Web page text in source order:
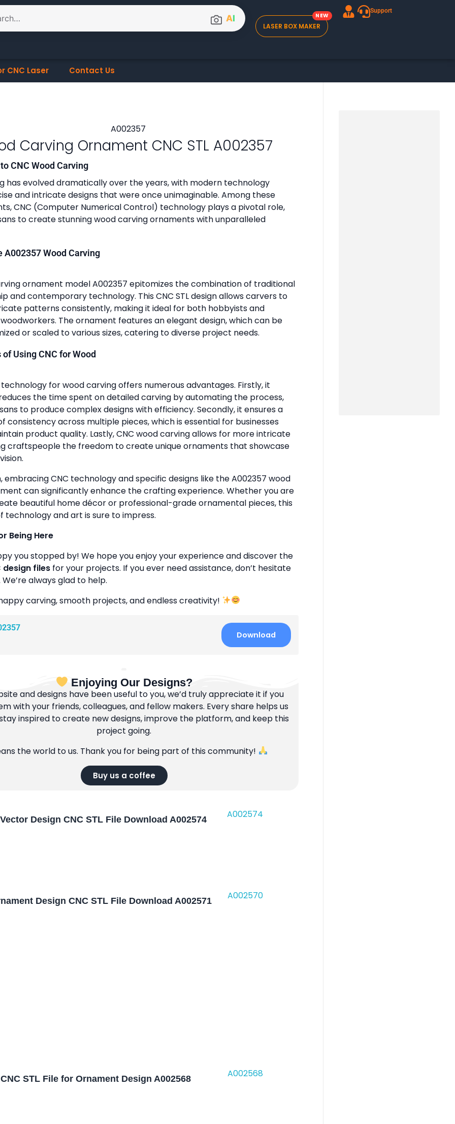
AI
LASER BOX MAKER
Support
CNC Laser Contact Us
Carving Ornament CNC STL A002357
CNC Wood Carving
has evolved dramatically over the years, with modern technology
and intricate designs that were once unimaginable. Among these
CNC (Computer Numerical Control) technology plays a pivotal role,
to create stunning wood carving ornaments with unparalleled
A002357 Wood Carving
ornament model A002357 epitomizes the combination of traditional
and contemporary technology. This CNC STL design allows carvers to
patterns consistently, making it ideal for both hobbyists and
The ornament features an elegant design, which can be
or scaled to various sizes, catering to diverse project needs.
Using CNC for Wood
technology for wood carving offers numerous advantages. Firstly, it
the time spent on detailed carving by automating the process,
to produce complex designs with efficiency. Secondly, it ensures a
consistency across multiple pieces, which is essential for businesses
product quality. Lastly, CNC wood carving allows for more intricate
craftspeople the freedom to create unique ornaments that showcase
embracing CNC technology and specific designs like the A002357 wood
can significantly enhance the crafting experience. Whether you are
beautiful home décor or professional-grade ornamental pieces, this
technology and art is sure to impress.
Being Here
you stopped by! We hope you enjoy your experience and discover the
design files for your projects. If you ever need assistance, don’t hesitate
always glad to help.
carving, smooth projects, and endless creativity!
Download
Enjoying Our Designs?
and designs have been useful to you, we’d truly appreciate it if you
with your friends, colleagues, and fellow makers. Every share helps us
inspired to create new designs, improve the platform, and keep this
project going.
the world to us. Thank you for being part of this community!
Buy us a coffee
Design CNC STL File Download A002574
Design CNC STL File Download A002571
STL File for Ornament Design A002568